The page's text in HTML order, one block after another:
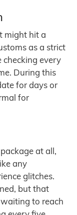
might hit a
as a strict
checking every
During this
for days or
for
at all,
any
glitches.
but that
to reach